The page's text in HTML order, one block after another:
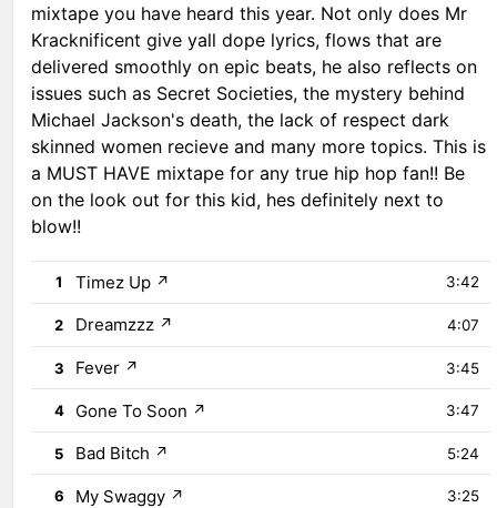
mixtape you have heard this year. Not only does Mr
Kracknificent give yall dope lyrics, flows that are
delivered smoothly on epic beats, he also reflects on
issues such as Secret Societies, the mystery behind
Michael Jackson's death, the lack of respect dark
skinned women recieve and many more topics. This is
a MUST HAVE mixtape for any true hip hop fan!! Be
on the look out for this kid, hes definitely next to
blow!!
1 Timez Up ↗ 3:42
2 Dreamzzz ↗ 4:07
3 Fever ↗ 3:45
4 Gone To Soon ↗ 3:47
5 Bad Bitch ↗ 5:24
6 My Swaggy ↗ 3:25